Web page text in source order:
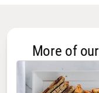
More of